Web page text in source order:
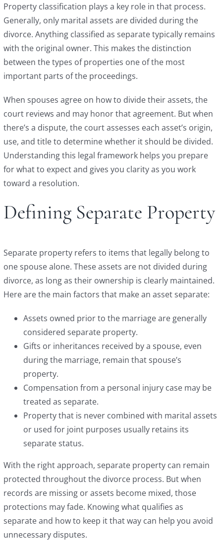
Property classification plays a key role in that process.
Generally, only marital assets are divided during the
divorce. Anything classified as separate typically remains
with the original owner. This makes the distinction
between the types of properties one of the most
important parts of the proceedings.
When spouses agree on how to divide their assets, the
court reviews and may honor that agreement. But when
there’s a dispute, the court assesses each asset’s origin,
use, and title to determine whether it should be divided.
Understanding this legal framework helps you prepare
for what to expect and gives you clarity as you work
toward a resolution.
Defining Separate Property
Separate property refers to items that legally belong to
one spouse alone. These assets are not divided during
divorce, as long as their ownership is clearly maintained.
Here are the main factors that make an asset separate:
Assets owned prior to the marriage are generally
considered separate property.
Gifts or inheritances received by a spouse, even
during the marriage, remain that spouse’s
property.
Compensation from a personal injury case may be
treated as separate.
Property that is never combined with marital assets
or used for joint purposes usually retains its
separate status.
With the right approach, separate property can remain
protected throughout the divorce process. But when
records are missing or assets become mixed, those
protections may fade. Knowing what qualifies as
separate and how to keep it that way can help you avoid
unnecessary disputes.